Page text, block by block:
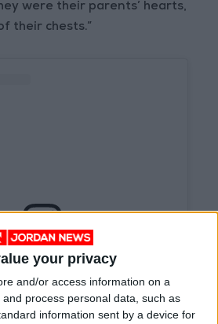
your privacy
and/or access information on a
process personal data, such as
information sent by a device for
were their parents’ hearts,
their chests.”
post on Instagram